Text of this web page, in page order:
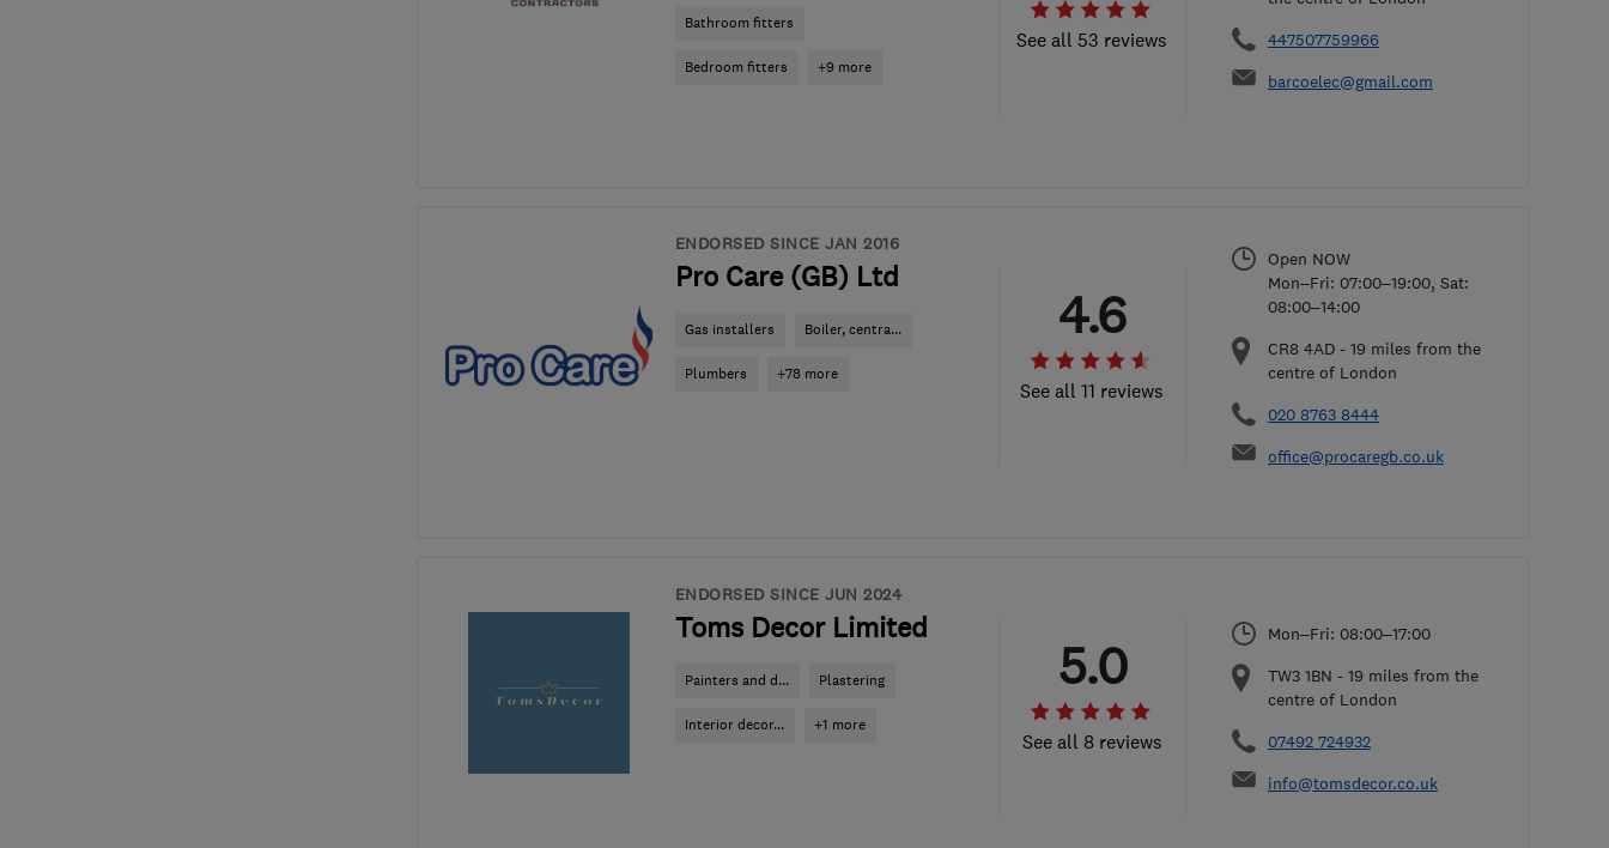
Bathroom fitters
Bedroom fitters +9 more
See all 53 reviews
447507759966
barcoelec@gmail.com
ENDORSED SINCE JAN 2016
Pro Care (GB) Ltd
Gas installers Boiler, centra...
Plumbers +78 more
See all 11 reviews
4.6
Open NOW
Mon–Fri: 07:00–19:00, Sat:
08:00–14:00
CR8 4AD - 19 miles from the
centre of London
020 8763 8444
office@procaregb.co.uk
ENDORSED SINCE JUN 2024
Toms Decor Limited
Painters and d... Plastering
Interior decor... +1 more
See all 8 reviews
5.0
Mon–Fri: 08:00–17:00
TW3 1BN - 19 miles from the
centre of London
07492 724932
info@tomsdecor.co.uk